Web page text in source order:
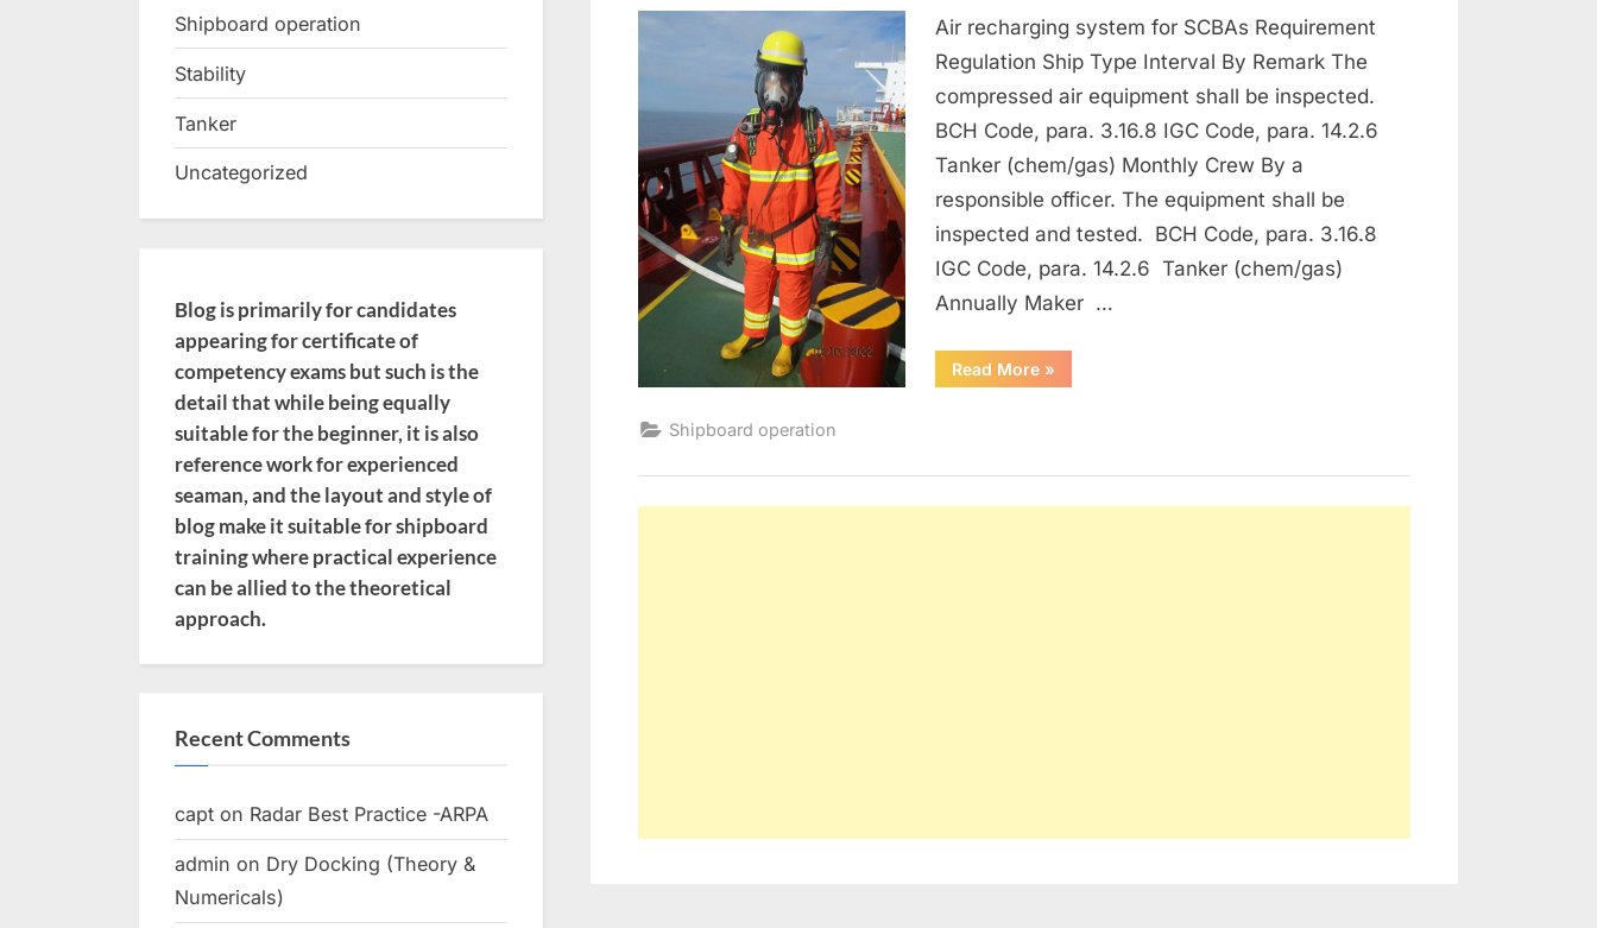
of
Fire Protection and Fire Fighting Equipment
Air recharging system for SCBAs Requirement
Regulation Ship Type Interval By Remark The
compressed air equipment shall be inspected.
BCH Code, para. 3.16.8 IGC Code, para. 14.2.6
Tanker (chem/gas) Monthly Crew By a
responsible officer. The equipment shall be
inspected and tested. BCH Code, para. 3.16.8
IGC Code, para. 14.2.6 Tanker (chem/gas)
Annually Maker …
Read More“Maintenance
of
»
Shipboard operation
Shipboard operation
Stability
Tanker
Uncategorized
Blog is primarily for candidates
appearing for certificate of
competency exams but such is the
detail that while being equally
suitable for the beginner, it is also
reference work for experienced
seaman, and the layout and style of
blog make it suitable for shipboard
training where practical experience
can be allied to the theoretical
approach.
Recent Comments
capt on Radar Best Practice -ARPA
admin on Dry Docking (Theory &
Numericals)